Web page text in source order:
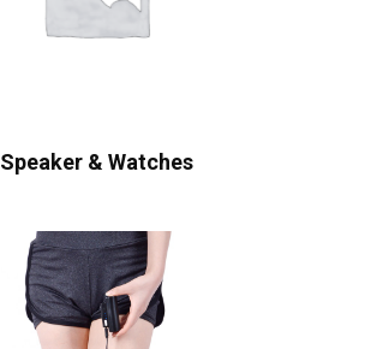
Speaker & Watches